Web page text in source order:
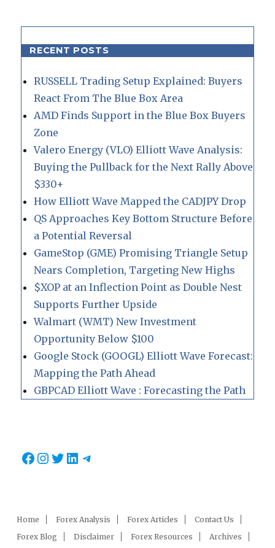
RECENT POSTS
RUSSELL Trading Setup Explained: Buyers
React From The Blue Box Area
AMD Finds Support in the Blue Box Buyers
Zone
Valero Energy (VLO) Elliott Wave Analysis:
Buying the Pullback for the Next Rally Above
$330+
How Elliott Wave Mapped the CADJPY Drop
QS Approaches Key Bottom Structure Before
a Potential Reversal
GameStop (GME) Promising Triangle Setup
Nears Completion, Targeting New Highs
$XOP at an Inflection Point as Double Nest
Supports Further Upside
Walmart (WMT) New Investment
Opportunity Below $100
Google Stock (GOOGL) Elliott Wave Forecast:
Mapping the Path Ahead
GBPCAD Elliott Wave : Forecasting the Path
Facebook
Instagram
Twitter
LinkedIn
Telegram
Home Forex Analysis Forex Articles
Contact Us
Forex Blog
Disclaimer Forex Resources Archives